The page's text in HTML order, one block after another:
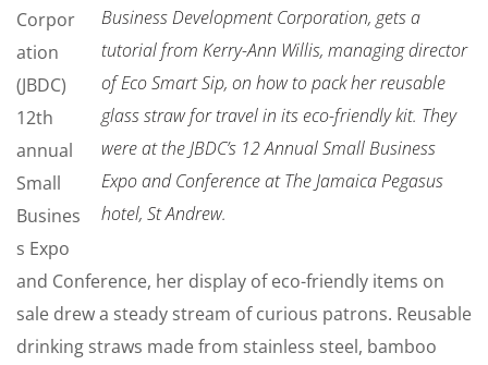
Business Development Corporation, gets a
tutorial from Kerry-Ann Willis, managing director
of Eco Smart Sip, on how to pack her reusable
glass straw for travel in its eco-friendly kit. They
were at the JBDC’s 12 Annual Small Business
Expo and Conference at The Jamaica Pegasus
hotel, St Andrew.
Corpor
ation
(JBDC)
12th
annual
Small
Busines
s Expo
and Conference, her display of eco-friendly items on
sale drew a steady stream of curious patrons. Reusable
drinking straws made from stainless steel, bamboo